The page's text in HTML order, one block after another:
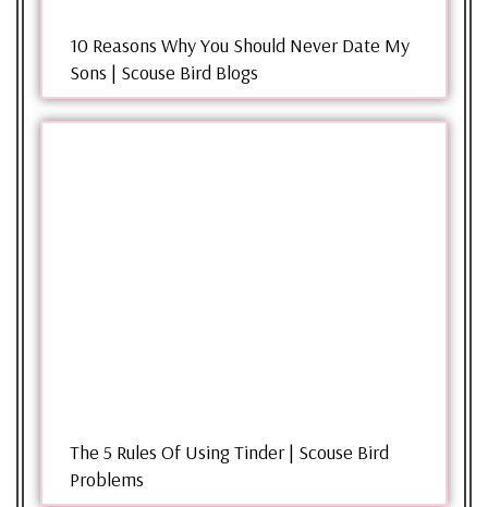
10 Reasons Why You Should Never Date My
Sons | Scouse Bird Blogs
The 5 Rules Of Using Tinder | Scouse Bird
Problems